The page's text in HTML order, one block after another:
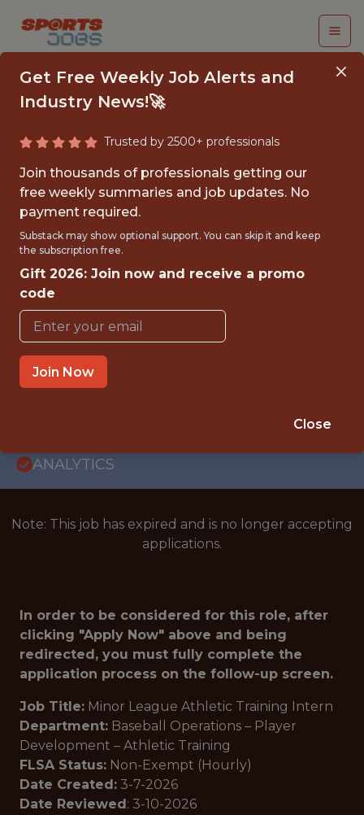
MINOR LEAGUE
ATHLETIC TRAINING
INTERN
Cincinnati Reds
{FULLTIME}
OFFICE
INTERNSHIP
ANALYTICS
Note: This job has expired and is no longer accepting
applications.
In order to be considered for this role, after
clicking "Apply Now" above and being
redirected, you must fully complete the
application process on the follow-up screen.
Job Title: Minor League Athletic Training Intern
Department: Baseball Operations – Player
Development – Athletic Training
FLSA Status: Non-Exempt (Hourly)
Date Created: 3-7-2026
Date Reviewed: 3-10-2026
Get Free Weekly Job Alerts and
Industry News!🚀
Trusted by 2500+ professionals
Join thousands of professionals getting our
free weekly summaries and job updates. No
payment required.
Substack may show optional support. You can skip it and keep
the subscription free.
Gift 2026: Join now and receive a promo
code
Join Now
Close